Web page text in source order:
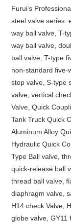
Furui’s
steel valve series:
way ball valve, T-
way ball valve,
ball valve, T-type
non-standard five-
stop valve, S-type
valve, vertical
Valve, Quick
Tank Truck Quick
Aluminum Alloy
Hydraulic Quick
Type Ball valve,
quick-release ball
thread ball valve,
diaphragm valve,
H14 check Valve,
globe valve, GY11